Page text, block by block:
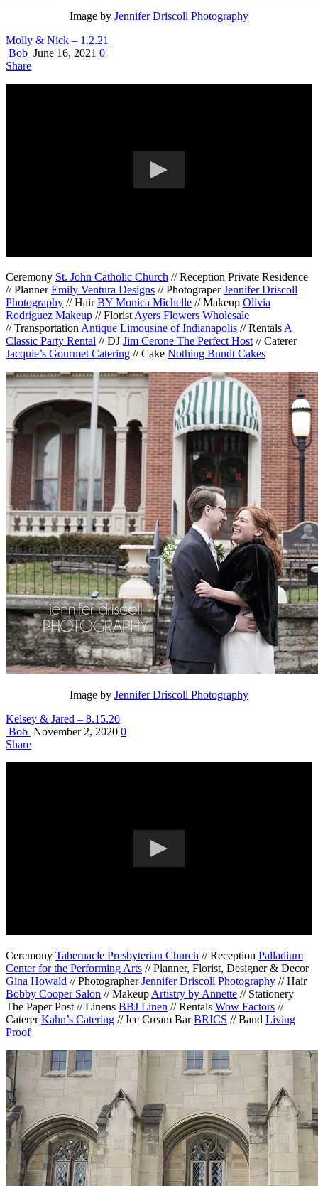
Image by Jennifer Driscoll Photography
Molly & Nick – 1.2.21
Bob June 16, 2021 0
Share
Ceremony St. John Catholic Church // Reception Private Residence
// PlannerEmily Ventura Designs // PhotograperJennifer Driscoll
Photography // HairBY Monica Michelle // Makeup Olivia
Rodriguez Makeup // Florist Ayers Flowers Wholesale
// Transportation Antique Limousine of Indianapolis // Rentals A
Classic Party Rental // DJ Jim Cerone The Perfect Host // Caterer
Jacquie’s Gourmet Catering // Cake Nothing Bundt Cakes
Image by Jennifer Driscoll Photography
Kelsey & Jared – 8.15.20
Bob November 2, 2020 0
Share
Ceremony Tabernacle Presbyterian Church // Reception Palladium
Center for the Performing Arts // Planner, Florist, Designer & Decor
Gina Howald // PhotographerJennifer Driscoll Photography // Hair
Bobby Cooper Salon // Makeup Artistry by Annette // Stationery
The Paper Post // Linens BBJ Linen // Rentals Wow Factors //
CatererKahn’s Catering // Ice Cream BarBRICS // Band Living
Proof